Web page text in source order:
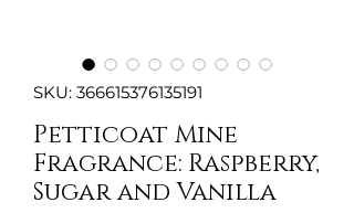
SKU: 366615376135191
Petticoat Mine
Fragrance: Raspberry,
Sugar and Vanilla